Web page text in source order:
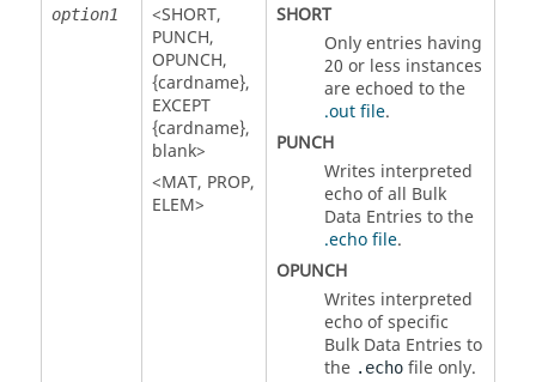
option1 <SHORT,
PUNCH,
OPUNCH,
{cardname},
EXCEPT
{cardname},
blank>
<MAT, PROP,
ELEM>
SHORT
Only entries having
20 or less instances
are echoed to the
.out file.
PUNCH
Writes interpreted
echo of all Bulk
Data Entries to the
.echo file.
OPUNCH
Writes interpreted
echo of specific
Bulk Data Entries to
the .echofile only.